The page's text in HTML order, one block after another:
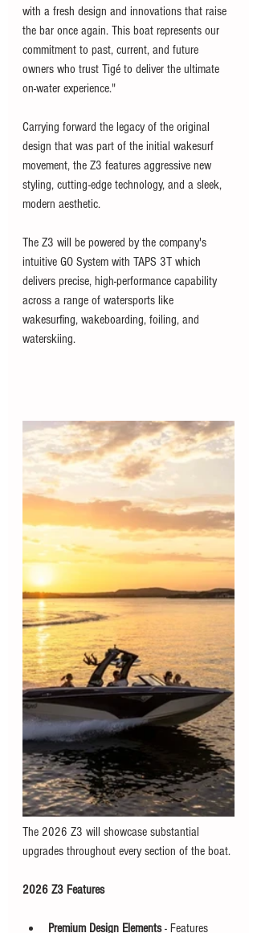
with a fresh design and innovations that raise
the bar once again. This boat represents our
commitment to past, current, and future
owners who trust Tigé to deliver the ultimate
on-water experience."
Carrying forward the legacy of the original
design that was part of the initial wakesurf
movement, the Z3 features aggressive new
styling, cutting-edge technology, and a sleek,
modern aesthetic.
The Z3 will be powered by the company's
intuitive GO System with TAPS 3T which
delivers precise, high-performance capability
across a range of watersports like
wakesurfing, wakeboarding, foiling, and
waterskiing.
The 2026 Z3 will showcase substantial
upgrades throughout every section of the boat.
2026 Z3 Features
Premium Design Elements - Features